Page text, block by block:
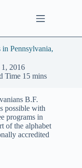
in Pennsylvania,
1, 2016
Time 15 mins
B.F.
possible with
programs in
of the alphabet
accredited